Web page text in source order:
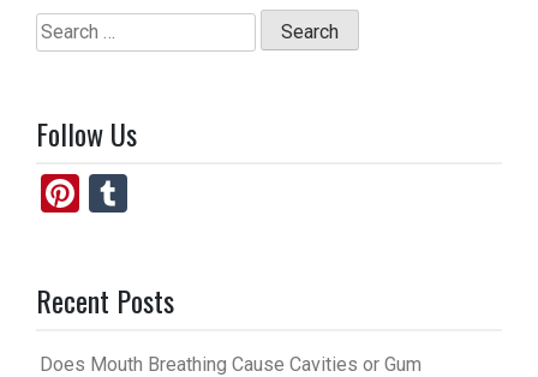
Search
for:
Follow Us
Pi
es
t
bl
r
Recent Posts
Does Mouth Breathing Cause Cavities or Gum